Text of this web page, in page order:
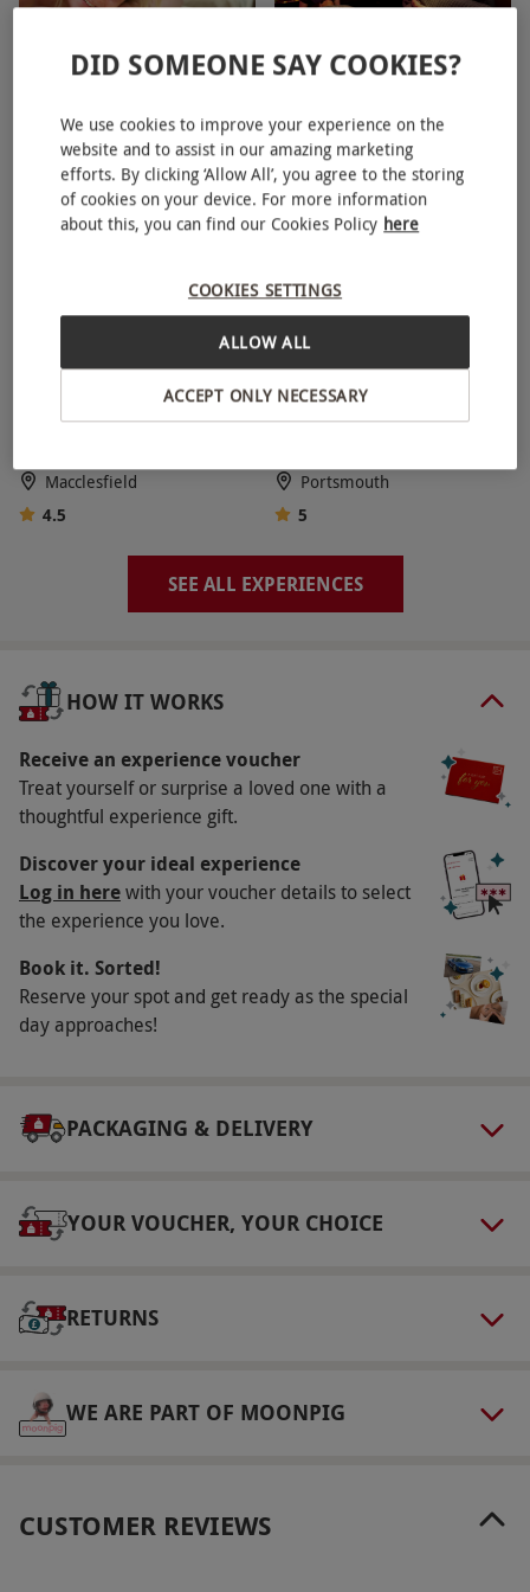
Availability Description
Availability is dependent on the chosen
experience and exclusion dates may apply –
please check when booking. All dates are
subject to availability.
For personal safety and enjoyment,
participation in some experiences may be
limited by restrictions, such as age, height and
Our vouchers are flexible and may be used to
select and book an experience from our range
select after purchasing.
Product code:11497290
Spa Day with Three
Two at Bannatyne
32 Locations
Spa Day with Three
at Bannatyne
39 Locations
4.5
Twilight Spa Access at
Shrigley Hall Hotel & Spa for
Macclesfield
4.5
Family Portsmouth Historic
Dockyard Annual Pass
Portsmouth
5
SEE ALL EXPERIENCES
HOW IT WORKS
Receive an experience voucher
Treat yourself or surprise a loved one with a
thoughtful experience gift.
Discover your ideal experience
Log in herewith your voucher details to select
the experience you love.
Book it. Sorted!
Reserve your spot and get ready as the special
day approaches!
PACKAGING & DELIVERY
YOUR VOUCHER, YOUR CHOICE
RETURNS
WE ARE PART OF MOONPIG
CUSTOMER REVIEWS
DID SOMEONE SAY COOKIES?
We use cookies to improve your experience on the
website and to assist in our amazing marketing
efforts. By clicking ‘Allow All’, you agree to the storing
of cookies on your device. For more information
about this, you can find our Cookies Policy here
COOKIES SETTINGS
ACCEPT ONLY NECESSARY
ALLOW ALL